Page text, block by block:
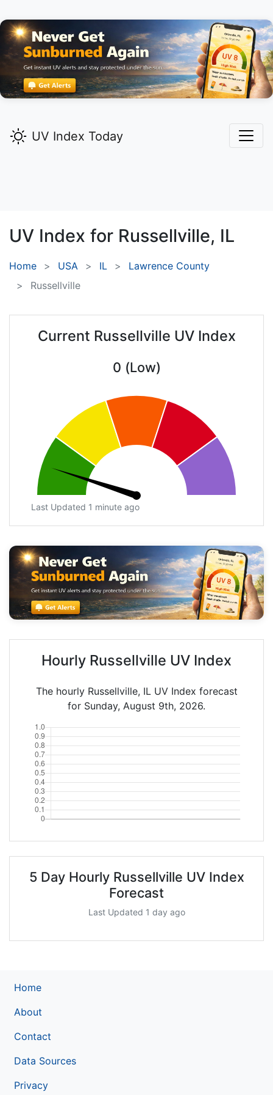
UV Index Today
UV Index for Russellville, IL
Home USA IL
Lawrence County
Russellville
Current Russellville UV Index
0 (Low)
Last Updated 1 minute ago
Hourly Russellville UV Index
The hourly Russellville, IL UV Index forecast
for Sunday, August 9th, 2026.
5 Day Hourly Russellville UV Index
Forecast
Last Updated 1 day ago
Home
About
Contact
Data Sources
Privacy